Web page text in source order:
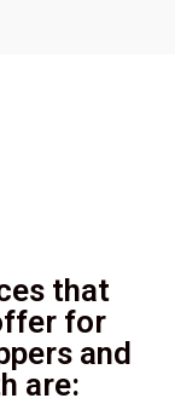
that
for
and
are: